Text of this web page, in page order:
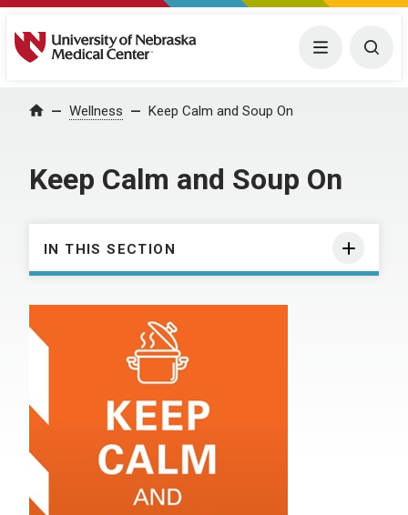
University of Nebraska Medical Center Menu
Home Wellness Keep Calm and Soup On
Keep Calm and Soup On
IN THIS SECTION